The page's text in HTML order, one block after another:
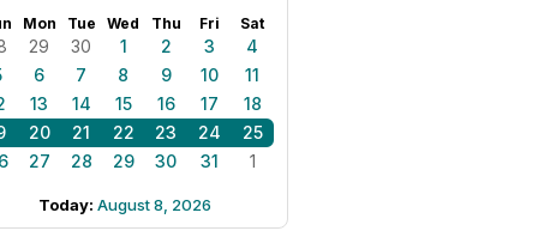
Mon Tue Wed Thu Fri Sat
29 30 1 2 3
4
6 7 8 9 10
11
13 14 15 16 17
18
20 21 22 23 24
25
27 28 29 30 31 1
Today: August 8, 2026